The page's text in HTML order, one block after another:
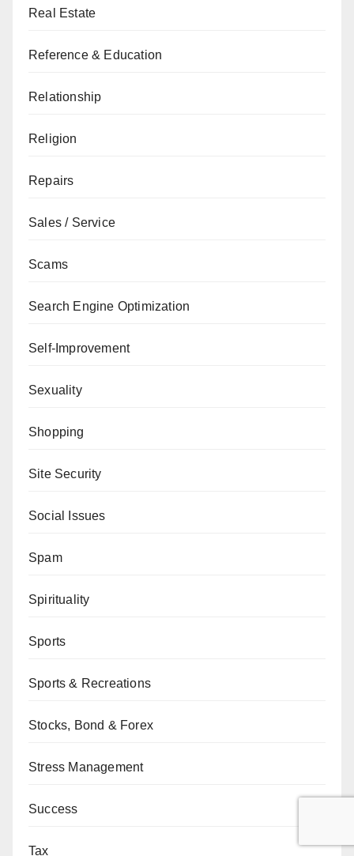
Real Estate
Reference & Education
Relationship
Religion
Repairs
Sales / Service
Scams
Search Engine Optimization
Self-Improvement
Sexuality
Shopping
Site Security
Social Issues
Spam
Spirituality
Sports
Sports & Recreations
Stocks, Bond & Forex
Stress Management
Success
Tax